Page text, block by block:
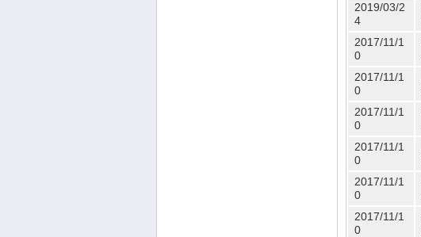
2019/03/2
4
2017/11/1
0
2017/11/1
0
2017/11/1
0
2017/11/1
0
2017/11/1
0
2017/11/1
0